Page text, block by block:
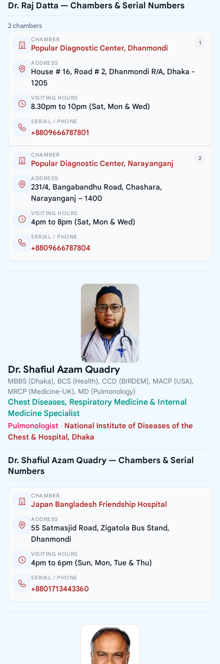
Dr. Raj Datta — Chambers & Serial Numbers
2 chambers
1
CHAMBER
Popular Diagnostic Center, Dhanmondi
ADDRESS
House # 16, Road # 2, Dhanmondi R/A, Dhaka -
1205
VISITING HOURS
8.30pm to 10pm (Sat, Mon & Wed)
SERIAL / PHONE
+8809666787801
2
CHAMBER
Popular Diagnostic Center, Narayanganj
ADDRESS
231/4, Bangabandhu Road, Chashara,
Narayanganj – 1400
VISITING HOURS
4pm to 8pm (Sat, Mon & Wed)
SERIAL / PHONE
+8809666787804
Dr. Shafiul Azam Quadry
MBBS (Dhaka), BCS (Health), CCD (BIRDEM), MACP (USA),
MRCP (Medicine-UK), MD (Pulmonology)
Chest Diseases, Respiratory Medicine & Internal
Medicine Specialist
Pulmonologist · National Institute of Diseases of the
Chest & Hospital, Dhaka
Dr. Shafiul Azam Quadry — Chambers & Serial
Numbers
CHAMBER
Japan Bangladesh Friendship Hospital
ADDRESS
55 Satmasjid Road, Zigatola Bus Stand,
Dhanmondi
VISITING HOURS
4pm to 6pm (Sun, Mon, Tue & Thu)
SERIAL / PHONE
+8801713443360